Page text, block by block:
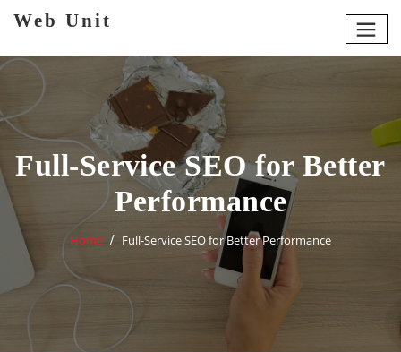
Web Unit
Full-Service SEO for Better
Performance
Home Full-Service SEO for Better Performance